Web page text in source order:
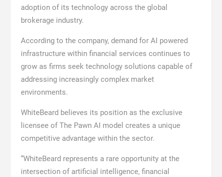
adoption of its technology across the global
brokerage industry.
According to the company, demand for AI powered
infrastructure within financial services continues to
grow as firms seek technology solutions capable of
addressing increasingly complex market
environments.
WhiteBeard believes its position as the exclusive
licensee of The Pawn AI model creates a unique
competitive advantage within the sector.
“WhiteBeard represents a rare opportunity at the
intersection of artificial intelligence, financial